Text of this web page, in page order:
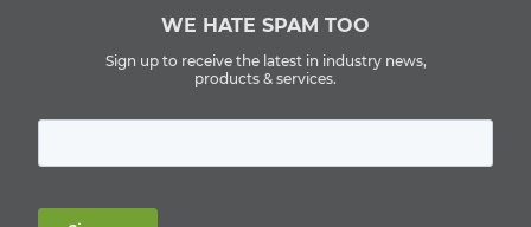
WE HATE SPAM TOO
Sign up to receive the latest in industry news,
products & services.